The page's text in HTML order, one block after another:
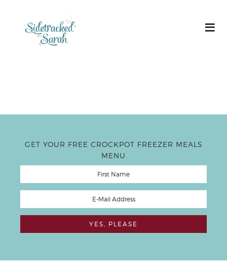
GET YOUR FREE CROCKPOT FREEZER MEALS
MENU